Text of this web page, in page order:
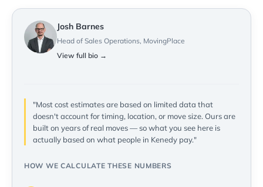
Josh Barnes
Head of Sales Operations, MovingPlace
View full bio →
"Most cost estimates are based on limited data that
doesn't account for timing, location, or move size. Ours are
built on years of real moves — so what you see here is
actually based on what people in Kenedy pay."
HOW WE CALCULATE THESE NUMBERS